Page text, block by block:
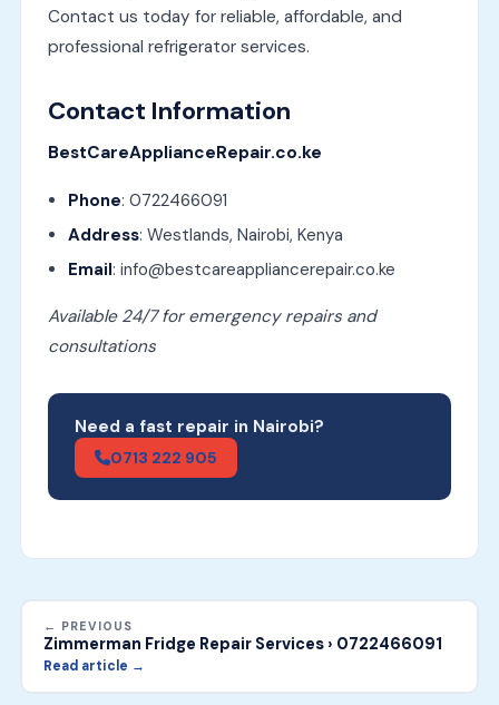
Contact us today for reliable, affordable, and
professional refrigerator services.
Contact Information
BestCareApplianceRepair.co.ke
Phone: 0722466091
Address: Westlands, Nairobi, Kenya
Email: info@bestcareappliancerepair.co.ke
Available 24/7 for emergency repairs and
consultations
Need a fast repair in Nairobi?
0713 222 905
← PREVIOUS
Zimmerman Fridge Repair Services › 0722466091
Read article →